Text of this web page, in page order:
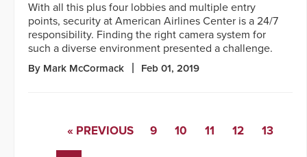
With all this plus four lobbies and multiple entry
points, security at American Airlines Center is a 24/7
responsibility. Finding the right camera system for
such a diverse environment presented a challenge.
By Mark McCormack Feb 01, 2019
« PREVIOUS 9 10 11 12 13